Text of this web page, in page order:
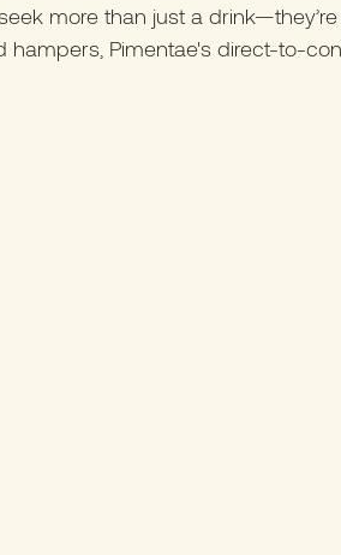
more than just a
Pimentae's direct-to-